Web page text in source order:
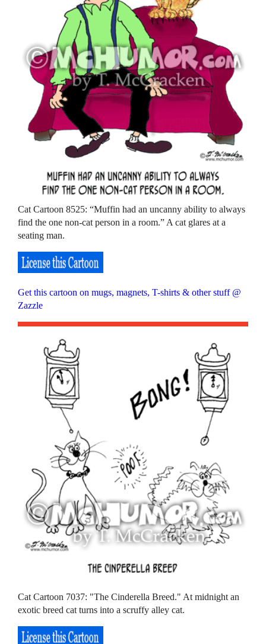
Cat Cartoon 8525: “Muffin had an uncanny ability to always
find the one non-cat person in a room.” A cat glares at a
seating man.
Get this cartoon on mugs, magnets, T-shirts & other stuff @
Zazzle
Cat Cartoon 7037: "The Cinderella Breed." At midnight an
exotic breed cat turns into a scruffy alley cat.